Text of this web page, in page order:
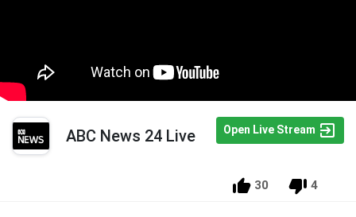
ABC News 24 Live Open Live Stream
30 4